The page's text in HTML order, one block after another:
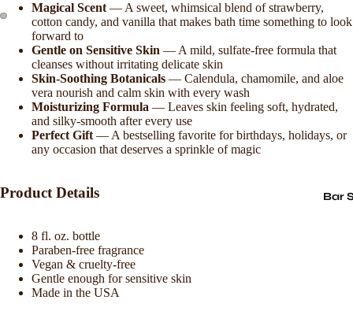
Bar
Magical Scent — A sweet, whimsical blend of strawberry,
cotton candy, and vanilla that makes bath time something to look
forward to
Gentle on Sensitive Skin — A mild, sulfate-free formula that
cleanses without irritating delicate skin
Skin-Soothing Botanicals — Calendula, chamomile, and aloe
vera nourish and calm skin with every wash
Moisturizing Formula — Leaves skin feeling soft, hydrated,
and silky-smooth after every use
Perfect Gift — A bestselling favorite for birthdays, holidays, or
any occasion that deserves a sprinkle of magic
Product Details
8 fl. oz. bottle
Paraben-free fragrance
Vegan & cruelty-free
Gentle enough for sensitive skin
Made in the USA